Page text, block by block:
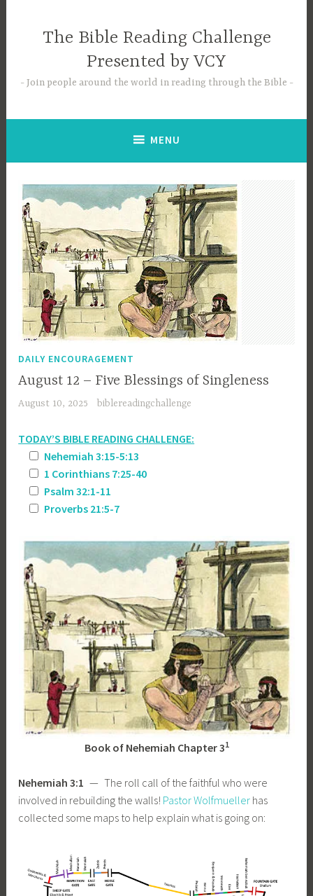
The Bible Reading Challenge
Presented by VCY
Join people around the world in reading through the Bible
MENU
DAILY ENCOURAGEMENT
August 12 – Five Blessings of Singleness
August 10, 2025 biblereadingchallenge
TODAY’S BIBLE READING CHALLENGE:
Nehemiah 3:15-5:13
1 Corinthians 7:25-40
Psalm 32:1-11
Proverbs 21:5-7
Book of Nehemiah Chapter 31
Nehemiah 3:1 — The roll call of the faithful who were
involved in rebuilding the walls! Pastor Wolfmueller has
collected some maps to help explain what is going on: